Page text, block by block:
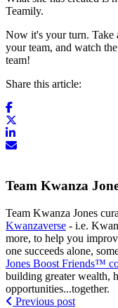
Teamily.
Now it's your turn. Take
your team, and watch
team!
Share this article:
Team Kwanza
Team Kwanza Jones
Kwanzaverse - i.e.
more, to help you
one succeeds alone,
Jones Boost Friends™️️️️
building greater wealth,
opportunities...together.
Previous post